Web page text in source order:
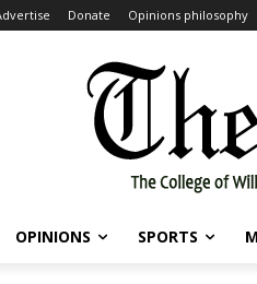
Donate Opinions philosophy
OPINIONS SPORTS